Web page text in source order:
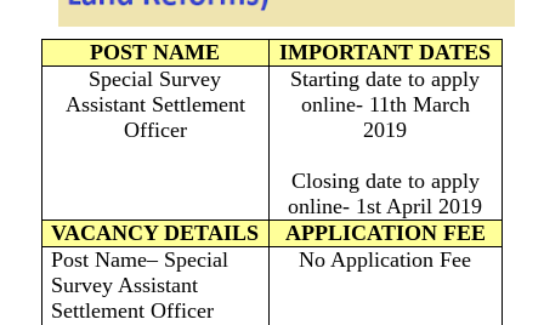
POST NAME
IMPORTANT DATES
Special Survey
Assistant Settlement
Officer
Starting date to apply
online- 11th March
2019
Closing date to apply
online- 1st April 2019
VACANCY DETAILS
APPLICATION FEE
Post Name– Special
Survey Assistant
Settlement Officer
No Application Fee